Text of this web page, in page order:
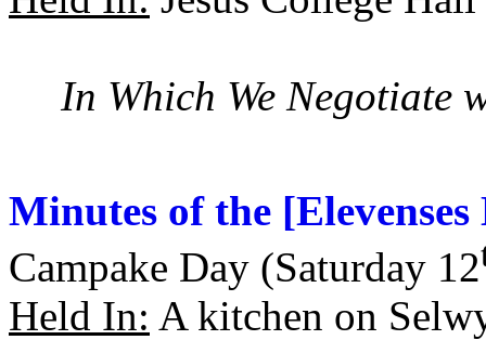
In Which We Negotiate
Minutes of the
Campake Day (Saturday 12
Held In: A kitchen on